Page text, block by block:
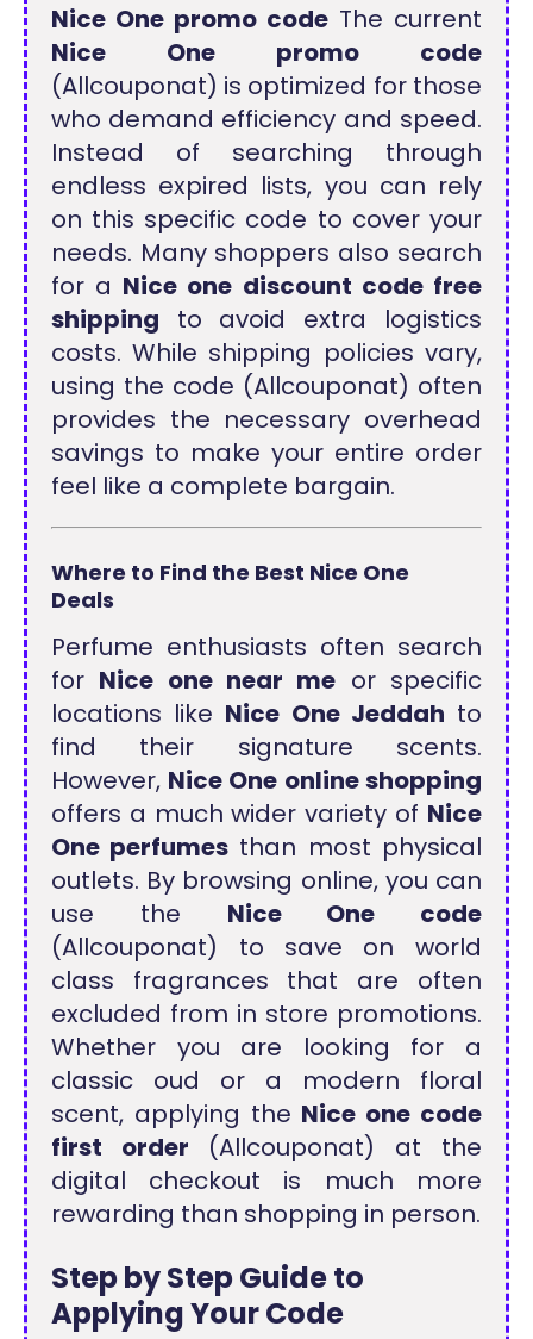
Nice One promo codeThe current
Nice One promo code
(Allcouponat) is optimized for those
who demand efficiency and speed.
Instead of searching through
endless expired lists, you can rely
on this specific code to cover your
needs. Many shoppers also search
for a Nice one discount code free
shipping to avoid extra logistics
costs. While shipping policies vary,
using the code (Allcouponat) often
provides the necessary overhead
savings to make your entire order
feel like a complete bargain.
Where to Find the Best Nice One
Deals
Perfume enthusiasts often search
for Nice one near me or specific
locations like Nice One Jeddah to
find their signature scents.
However, Nice One online shopping
offers a much wider variety of Nice
One perfumes than most physical
outlets. By browsing online, you can
use the Nice One code
(Allcouponat) to save on world
class fragrances that are often
excluded from in store promotions.
Whether you are looking for a
classic oud or a modern floral
scent, applying the Nice one code
first order (Allcouponat) at the
digital checkout is much more
rewarding than shopping in person.
Step by Step Guide to
Applying Your Code